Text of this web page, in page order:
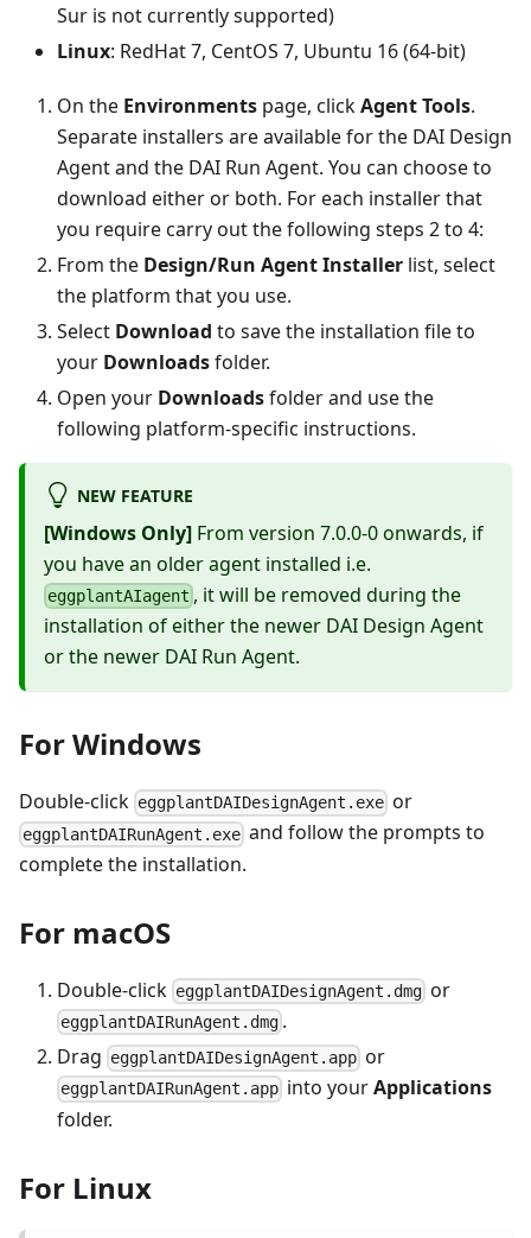
Sur is not currently supported)
Linux: RedHat 7, CentOS 7, Ubuntu 16 (64-bit)
On the Environments page, clickAgent Tools.
Separate installers are available for the DAI Design
Agent and the DAI Run Agent. You can choose to
download either or both. For each installer that
you require carry out the following steps 2 to 4:
From the Design/Run Agent Installer list, select
the platform that you use.
Select Download to save the installation file to
your Downloadsfolder.
Open your Downloadsfolder and use the
following platform-specific instructions.
NEW FEATURE
[Windows Only] From version 7.0.0-0 onwards, if
you have an older agent installed i.e.
eggplantAIagent , it will be removed during the
installation of either the newer DAI Design Agent
or the newer DAI Run Agent.
For Windows
Double-click eggplantDAIDesignAgent.exe or
eggplantDAIRunAgent.exe and follow the prompts to
complete the installation.
For macOS
Double-click eggplantDAIDesignAgent.dmg or
eggplantDAIRunAgent.dmg .
Drag eggplantDAIDesignAgent.app or
eggplantDAIRunAgent.app into yourApplications
folder.
For Linux